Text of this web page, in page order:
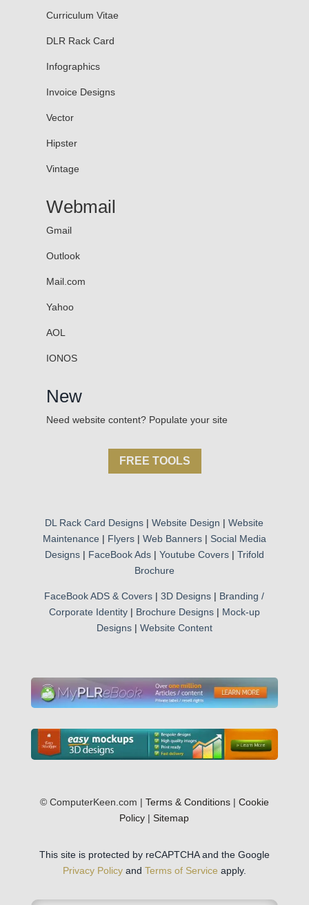
Curriculum Vitae
DLR Rack Card
Infographics
Invoice Designs
Vector
Hipster
Vintage
Webmail
Gmail
Outlook
Mail.com
Yahoo
AOL
IONOS
New
Need website content? Populate your site
FREE TOOLS
DL Rack Card Designs |Website Design |Website
Maintenance | Flyers| Web Banners| Social Media
Designs| FaceBook Ads| Youtube Covers| Trifold
Brochure
FaceBook ADS & Covers |3D Designs | Branding /
Corporate Identity| Brochure Designs| Mock-up
Designs| Website Content
© ComputerKeen.com | Terms & Conditions| Cookie
Policy |Sitemap
This site is protected by reCAPTCHA and the Google
Privacy Policyand Terms of Service apply.